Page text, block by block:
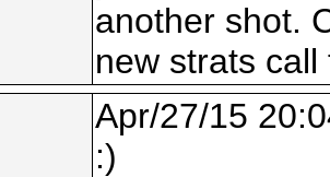
another shot.
new strats call
Apr/27/15
:)